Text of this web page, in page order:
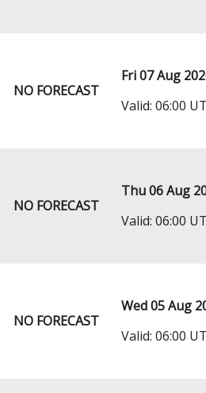
NO FORECAST
Fri 07 Aug
Valid: 06:00
NO FORECAST
Thu 06 Aug
Valid: 06:00
NO FORECAST
Wed 05 Aug
Valid: 06:00